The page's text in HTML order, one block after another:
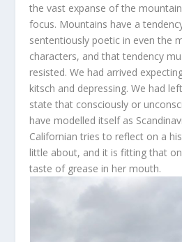
the vast expanse of the
focus. Mountains have a
sententiously poetic in even the
characters, and that tendency
resisted. We had arrived
kitsch and depressing. We had
state that consciously or
have modelled itself as
Californian tries to reflect on a
little about, and it is fitting that
taste of grease in her mouth.